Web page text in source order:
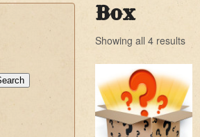
Box
Showing all 4 results